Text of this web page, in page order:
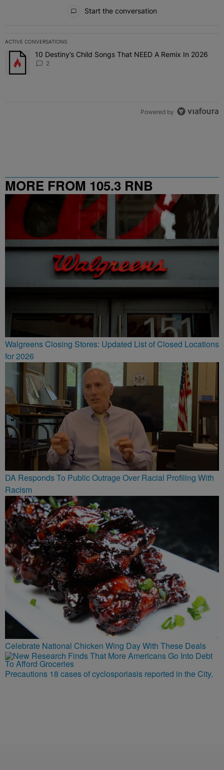
Start the conversation
ACTIVE CONVERSATIONS
The following is a list of the most commented articles in the last 7
A trending article titled "10 Destiny’s Child Songs That NEED A
10 Destiny’s Child Songs That NEED A Remix In 2026
2
Powered by
MORE FROM 105.3 RNB
Walgreens Closing Stores: Updated List of Closed Locations
for 2026
DA Responds To Public Outrage Over Racial Profiling With
Racism
Celebrate National Chicken Wing Day With These Deals
Precautions 18 cases of cyclosporiasis reported in the City.